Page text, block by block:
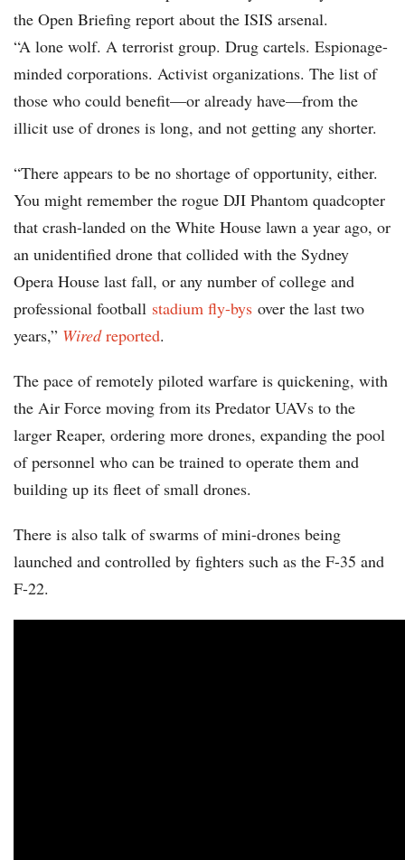
the Open Briefing report about the ISIS arsenal.
“A lone wolf. A terrorist group. Drug cartels. Espionage-
minded corporations. Activist organizations. The list of
those who could benefit—or already have—from the
illicit use of drones is long, and not getting any shorter.
“There appears to be no shortage of opportunity, either.
You might remember the rogue DJI Phantom quadcopter
that crash-landed on the White House lawn a year ago, or
an unidentified drone that collided with the Sydney
Opera House last fall, or any number of college and
professional football stadium fly-bys over the last two
years,” Wiredreported.
The pace of remotely piloted warfare is quickening, with
the Air Force moving from its Predator UAVs to the
larger Reaper, ordering more drones, expanding the pool
of personnel who can be trained to operate them and
building up its fleet of small drones.
There is also talk of swarms of mini-drones being
launched and controlled by fighters such as the F-35 and
F-22.